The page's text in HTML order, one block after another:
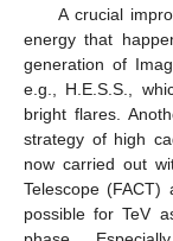
A crucial
energy that
generation of
e.g., H.E.S.S.,
bright flares.
strategy of high
now carried out
Telescope
possible for TeV